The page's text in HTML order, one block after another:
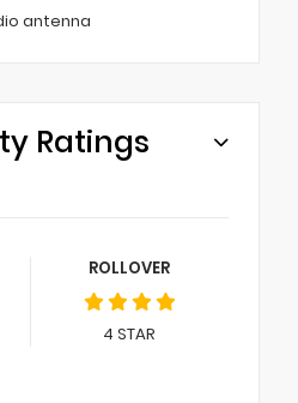
antenna
Ratings
ROLLOVER
4 STAR